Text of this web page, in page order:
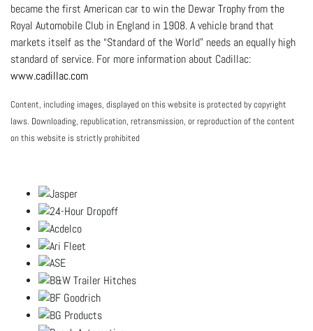
became the first American car to win the Dewar Trophy from the
Royal Automobile Club in England in 1908. A vehicle brand that
markets itself as the “Standard of the World” needs an equally high
standard of service. For more information about Cadillac:
www.cadillac.com
Content, including images, displayed on this website is protected by copyright
laws. Downloading, republication, retransmission, or reproduction of the content
on this website is strictly prohibited